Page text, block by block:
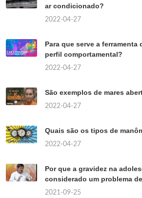
ar condicionado?
2022-04-27
Para que serve a ferramenta
perfil comportamental?
2022-04-27
São exemplos de mares
2022-04-27
Quais são os tipos de
2022-04-27
Por que a gravidez na
considerado um problema
2021-09-25